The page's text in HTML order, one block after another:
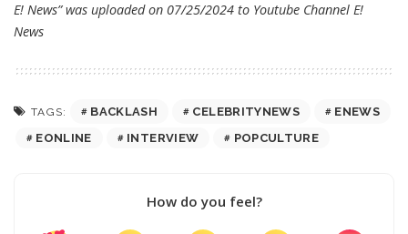
E! News” was uploaded on 07/25/2024 to Youtube Channel E!
News
TAGS: BACKLASH CELEBRITYNEWS
ENEWS
EONLINE
INTERVIEW POPCULTURE
How do you feel?